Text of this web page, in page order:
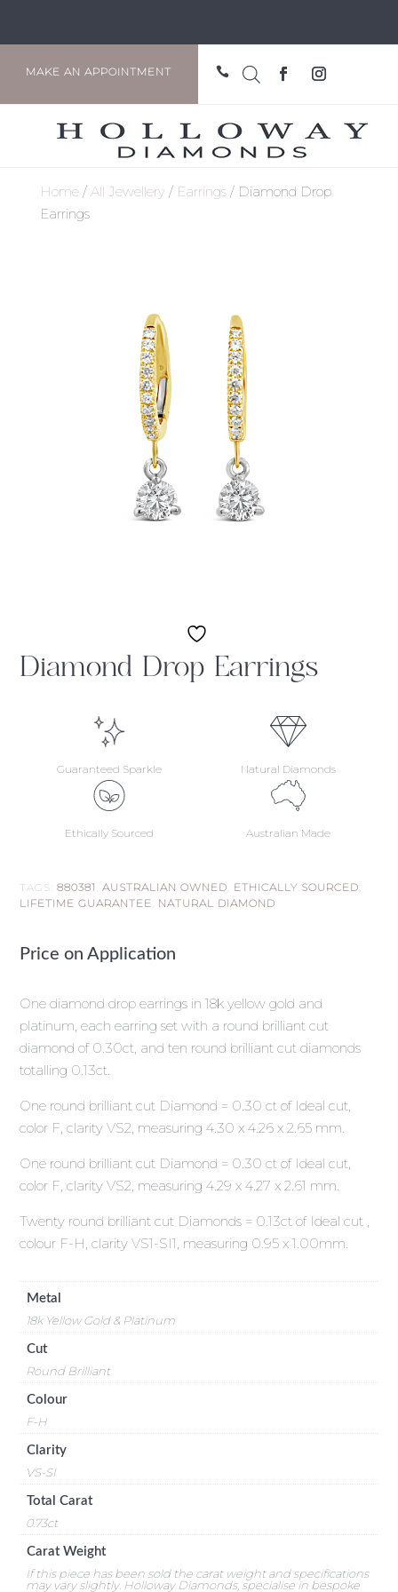
MAKE AN APPOINTMENT 
Home/ All Jewellery/ Earrings/ Diamond Drop
Earrings
Diamond Drop Earrings
Guaranteed Sparkle Natural Diamonds
Ethically Sourced Australian Made
TAGS:880381 ,AUSTRALIAN OWNED ETHICALLY SOURCED
LIFETIME GUARANTEE NATURAL DIAMOND
Price on Application
One diamond drop earrings in 18k yellow gold and
platinum, each earring set with a round brilliant cut
diamond of 0.30ct, and ten round brilliant cut diamonds
totalling 0.13ct.
One round brilliant cut Diamond = 0.30 ct of Ideal cut,
color F, clarity VS2, measuring 4.30 x 4.26 x 2.65 mm.
One round brilliant cut Diamond = 0.30 ct of Ideal cut,
color F, clarity VS2, measuring 4.29 x 4.27 x 2.61 mm.
Twenty round brilliant cut Diamonds = 0.13ct of Ideal cut ,
colour F-H, clarity VS1-SI1, measuring 0.95 x 1.00mm.
Metal
18k Yellow Gold & Platinum
Cut
Round Brilliant
Colour
F-H
Clarity
VS-SI
Total Carat
0.73ct
Carat Weight
If this piece has been sold the carat weight and specifications
may vary slightly. Holloway Diamonds, specialise in bespoke